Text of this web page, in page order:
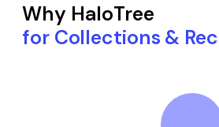
Why HaloTree
for Collections &